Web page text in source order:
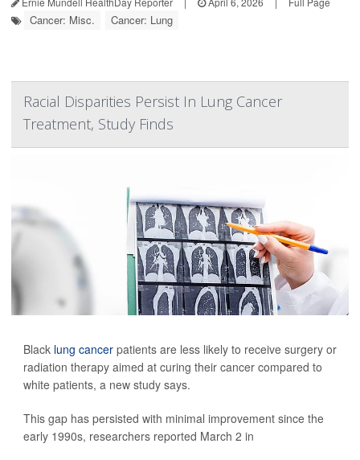
Cancer: Misc. Cancer: Lung
Racial Disparities Persist In Lung Cancer
Treatment, Study Finds
Black lung cancer patients are less likely to receive surgery or
radiation therapy aimed at curing their cancer compared to
white patients, a new study says.
This gap has persisted with minimal improvement since the
early 1990s, researchers reported March 2 in